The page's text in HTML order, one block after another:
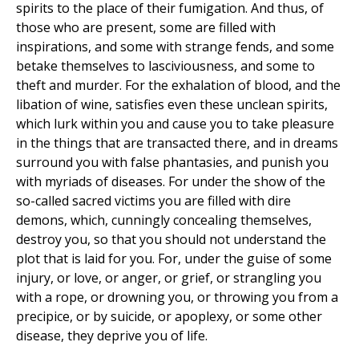
spirits to the place of their fumigation. And thus, of
those who are present, some are filled with
inspirations, and some with strange fends, and some
betake themselves to lasciviousness, and some to
theft and murder. For the exhalation of blood, and the
libation of wine, satisfies even these unclean spirits,
which lurk within you and cause you to take pleasure
in the things that are transacted there, and in dreams
surround you with false phantasies, and punish you
with myriads of diseases. For under the show of the
so-called sacred victims you are filled with dire
demons, which, cunningly concealing themselves,
destroy you, so that you should not understand the
plot that is laid for you. For, under the guise of some
injury, or love, or anger, or grief, or strangling you
with a rope, or drowning you, or throwing you from a
precipice, or by suicide, or apoplexy, or some other
disease, they deprive you of life.